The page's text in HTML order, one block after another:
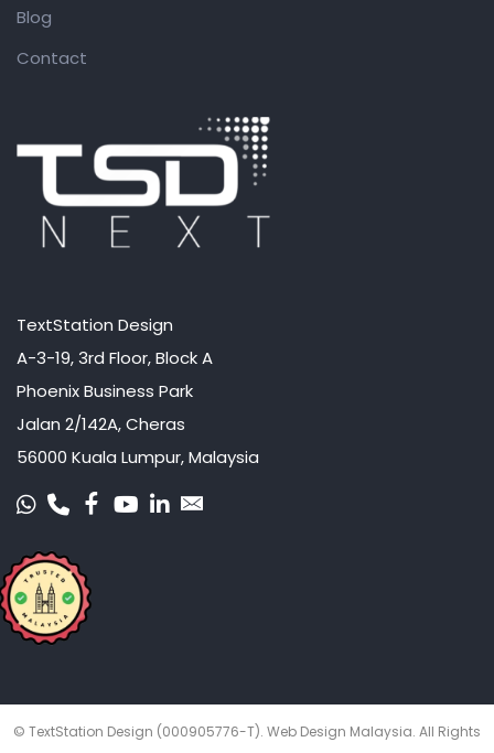
Blog
Contact
TextStation Design
A-3-19, 3rd Floor, Block A
Phoenix Business Park
Jalan 2/142A, Cheras
56000 Kuala Lumpur, Malaysia
© TextStation Design (000905776-T). Web Design Malaysia. All Rights